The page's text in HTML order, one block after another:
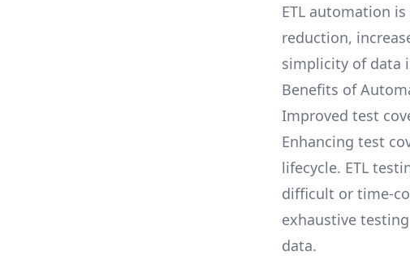
ETL automation
reduction,
simplicity of data
Benefits of
Improved test
Enhancing test
lifecycle. ETL
difficult or time-
exhaustive
data.